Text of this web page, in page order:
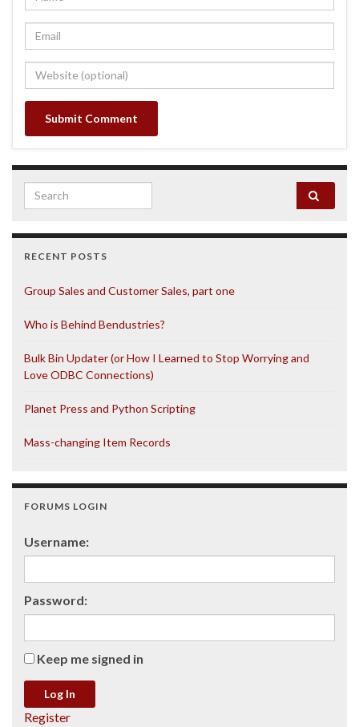
Search for:
RECENT POSTS
Group Sales and Customer Sales, part one
Who is Behind Bendustries?
Bulk Bin Updater (or How I Learned to Stop Worrying and
Love ODBC Connections)
Planet Press and Python Scripting
Mass-changing Item Records
FORUMS LOGIN
Username:
Password:
Keep me signed in
Log In
Register